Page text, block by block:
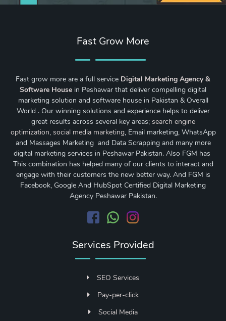
Fast Grow More
Fast grow more are a full service Digital Marketing Agency &
Software House in Peshawar that deliver compelling digital
marketing solution and software house in Pakistan & Overall
World . Our winning solutions and experience helps to deliver
great results across several key areas; search engine
optimization, social media marketing, Email marketing, WhatsApp
and Massages Marketing and Data Scrapping and many more
digital marketing services in Peshawar Pakistan. Also FGM has
This combination has helped many of our clients to interact and
engage with their customers the new better way. And FGM is
Facebook, Google And HubSpot Certified Digital Marketing
Agency Peshawar Pakistan.
Services Provided
SEO Services
Pay-per-click
Social Media